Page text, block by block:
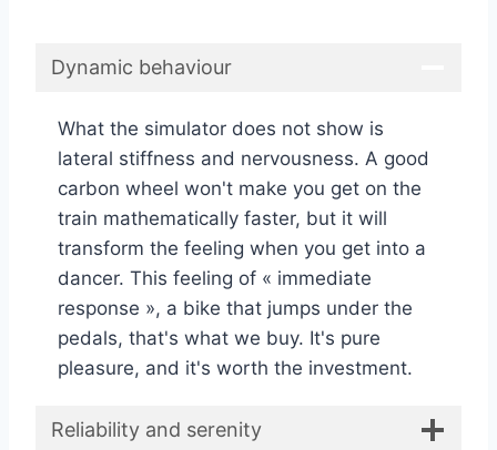
Dynamic behaviour
What the simulator does not show is
lateral stiffness and nervousness. A good
carbon wheel won't make you get on the
train mathematically faster, but it will
transform the feeling when you get into a
dancer. This feeling of « immediate
response », a bike that jumps under the
pedals, that's what we buy. It's pure
pleasure, and it's worth the investment.
Reliability and serenity